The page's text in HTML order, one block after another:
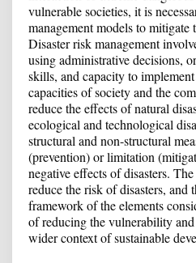
vulnerable societies, it is
management models to mitigate
Disaster risk management
using administrative decisions,
skills, and capacity to
capacities of society and the
reduce the effects of natural
ecological and technological
structural and non-structural
(prevention) or limitation
negative effects of disasters.
reduce the risk of disasters, and
framework of the elements
of reducing the vulnerability
wider context of sustainable